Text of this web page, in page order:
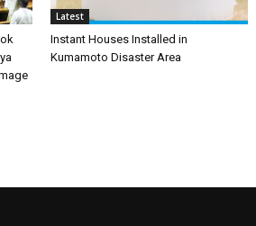
Latest
Instant Houses Installed in
Kumamoto Disaster Area